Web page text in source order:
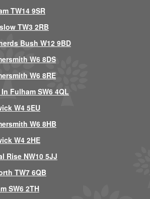
TW14 9SR
TW3 2RB
Bush W12 9BD
W6 8DS
W6 8RE
Fulham SW6 4QL
W4 5EU
W6 8HB
W4 2HE
Rise NW10 5JJ
TW7 6QB
SW6 2TH